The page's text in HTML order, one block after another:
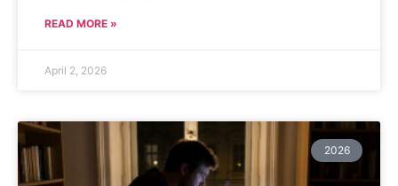
READ MORE »
April 2, 2026
2026